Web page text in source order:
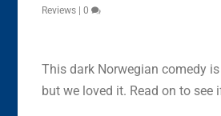
Reviews |0
This dark Norwegian comedy
but we loved it. Read on to see